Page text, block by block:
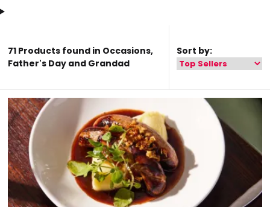
71 Products found in Occasions,
Father's Day and Grandad
Sort by: